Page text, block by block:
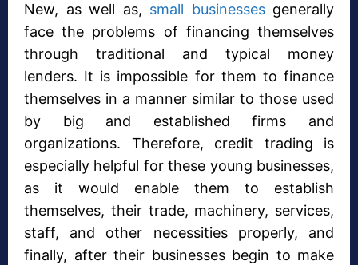
New, as well as, small businessesgenerally
face the problems of financing themselves
through traditional and typical money
lenders. It is impossible for them to finance
themselves in a manner similar to those used
by big and established firms and
organizations. Therefore, credit trading is
especially helpful for these young businesses,
as it would enable them to establish
themselves, their trade, machinery, services,
staff, and other necessities properly, and
finally, after their businesses begin to make